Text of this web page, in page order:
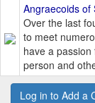
Angraecoids of
Over the last
to meet
have a
person and
Log in to Add a